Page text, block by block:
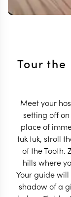
Tour
Meet your
setting off
place of
tuk tuk, stroll
of the Tooth.
hills where
Your guide
shadow of a